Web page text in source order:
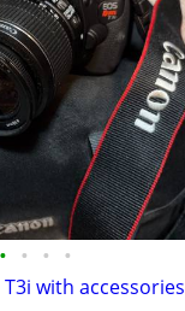
• • • •
T3i with accessories